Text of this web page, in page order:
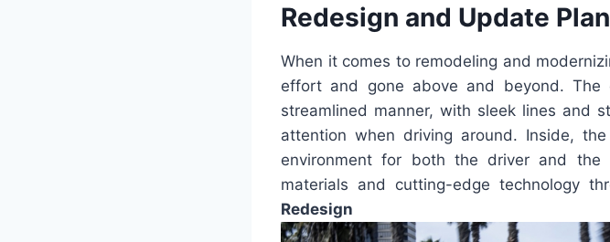
Redesign and Update Plan
When it comes to remodeling and
effort and gone above and beyond. The
streamlined manner, with sleek lines and
attention when driving around. Inside,
environment for both the driver and
materials and cutting-edge technology
Redesign